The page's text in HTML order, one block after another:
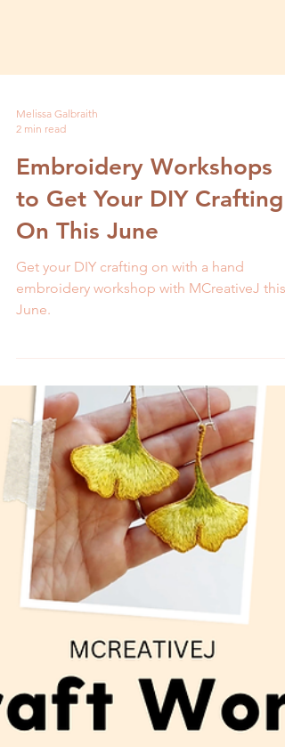
Melissa Galbraith
2 min read
Embroidery Workshops
to Get Your DIY Crafting
On This June